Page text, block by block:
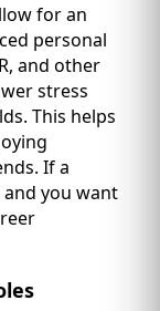
for an
personal
and other
stress
This helps
If a
you want